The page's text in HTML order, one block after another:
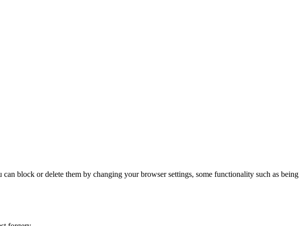
block or delete them by changing your browser settings, some functionality such as being